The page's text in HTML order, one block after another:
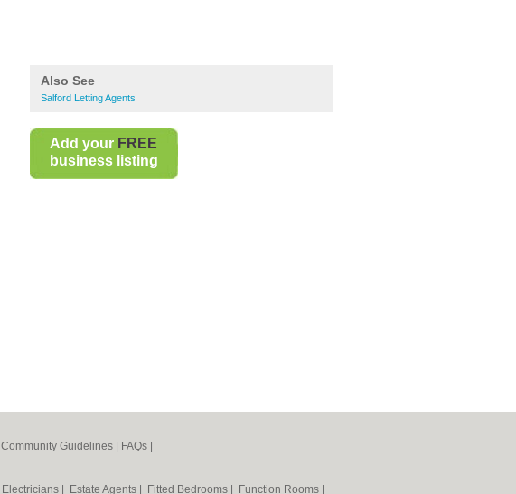
Also See
Salford Letting Agents
Add your FREE
business listing
Community Guidelines FAQs
Electricians Estate Agents Fitted Bedrooms Function Rooms